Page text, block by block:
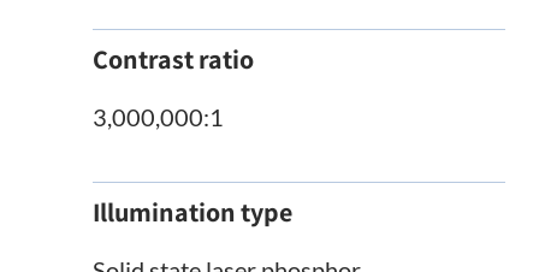
Contrast ratio
3,000,000:1
Illumination type